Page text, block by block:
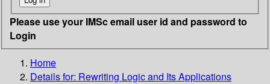
Please use your IMSc email user id and password to
Login
Home
Details for: Rewriting Logic and Its Applications